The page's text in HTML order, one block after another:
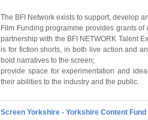
The BFI Network exists to support, develop
Film Funding programme provides grants
partnership with the BFI NETWORK Talent
is for fiction shorts, in both live action and
bold narratives to the screen;
provide space for experimentation and
their abilities to the industry and the public.
Screen Yorkshire - Yorkshire Content